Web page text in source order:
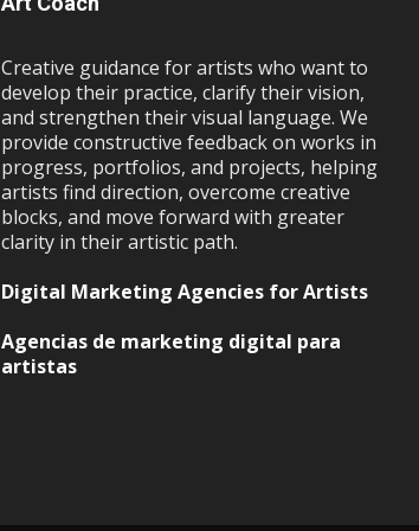
Creative guidance for artists who want to
develop their practice, clarify their vision,
and strengthen their visual language. We
provide constructive feedback on works in
progress, portfolios, and projects, helping
artists find direction, overcome creative
blocks, and move forward with greater
clarity in their artistic path.
Digital Marketing Agencies for Artists
Agencias de marketing digital para
artistas